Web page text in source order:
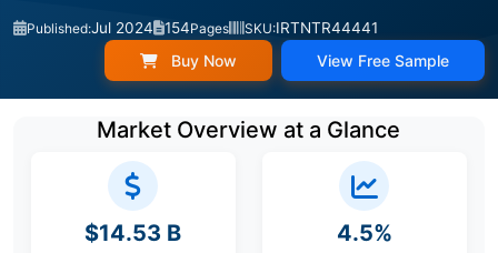
Published:Jul 2024 154Pages SKU:IRTNTR44441
Buy Now View Free Sample
Market Overview at a Glance
$14.53 B 4.5%